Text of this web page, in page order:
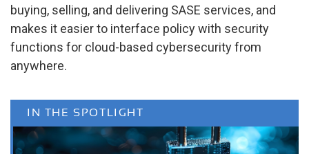
buying, selling, and delivering SASE services, and
makes it easier to interface policy with security
functions for cloud-based cybersecurity from
anywhere.
IN THE SPOTLIGHT